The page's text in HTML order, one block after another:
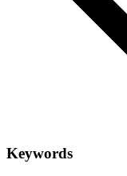
Keywords